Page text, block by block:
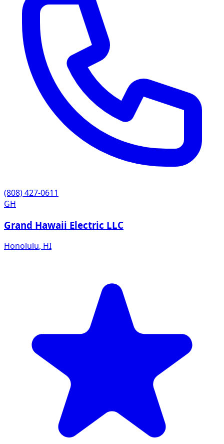
(808) 427-0611
GH
Grand Hawaii Electric LLC
Honolulu, HI